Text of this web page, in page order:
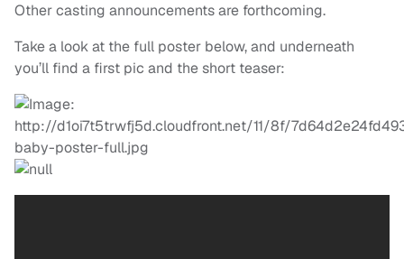
Other casting announcements are forthcoming.
Take a look at the full poster below, and underneath
you’ll find a first pic and the short teaser: